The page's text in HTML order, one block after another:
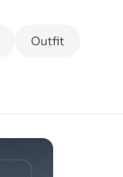
Outfit